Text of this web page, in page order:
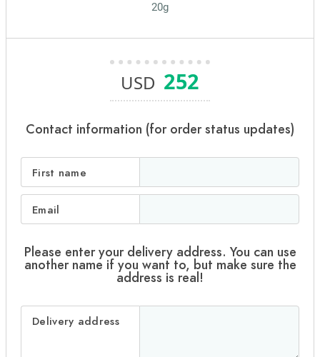
20g
USD 252
Contact information (for order status updates)
First name
Email
Please enter your delivery address. You can use
another name if you want to, but make sure the
address is real!
Delivery address